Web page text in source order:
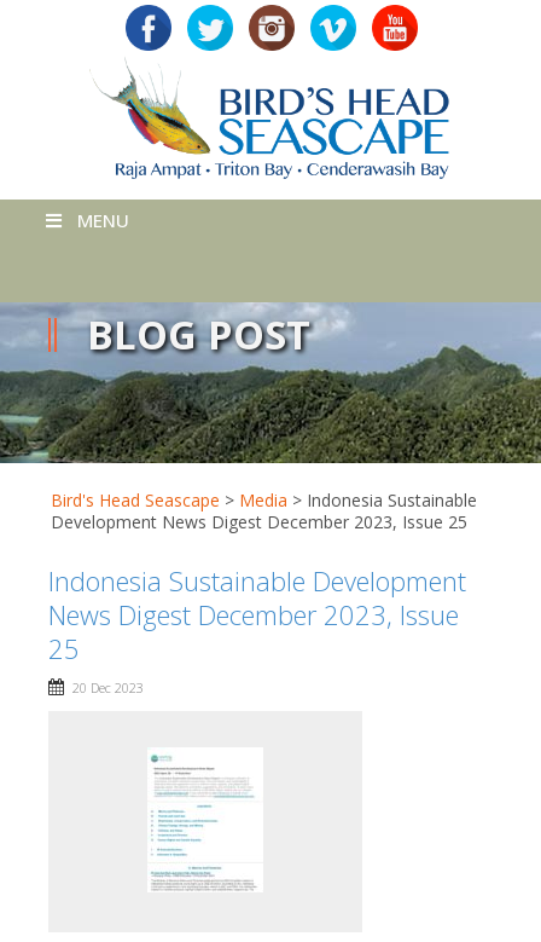
MENU
BLOG POST
Bird's Head Seascape > Media > Indonesia Sustainable
Development News Digest December 2023, Issue 25
Indonesia Sustainable Development
News Digest December 2023, Issue
25
20 Dec 2023